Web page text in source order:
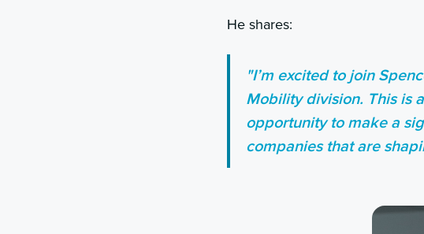
He shares:
"I’m excited to join
Mobility division. This is
opportunity to make a
companies that are